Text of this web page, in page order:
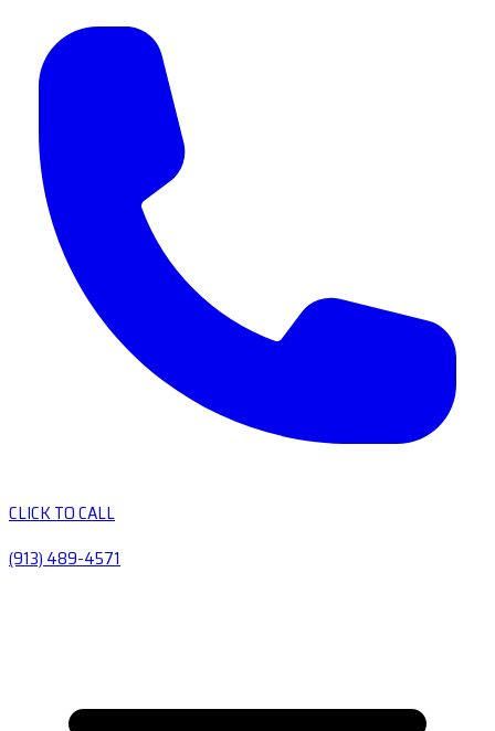
CLICK TO CALL
(913) 489-4571